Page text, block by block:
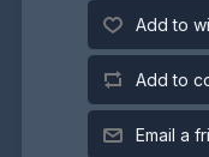
Add to
Add to
Email a